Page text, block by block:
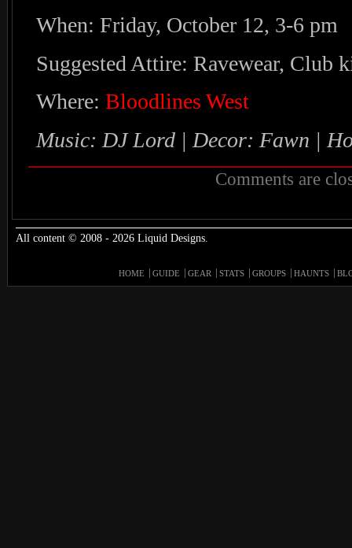
When: Friday, October 12, 3-6 pm
Suggested Attire: Ravewear, Club
Where: Bloodlines West
Music: DJ Lord | Decor: Fawn |
Comments are
All content © 2008 - 2026 Liquid Designs.
HOME GUIDE GEAR STATS GROUPS HAUNTS